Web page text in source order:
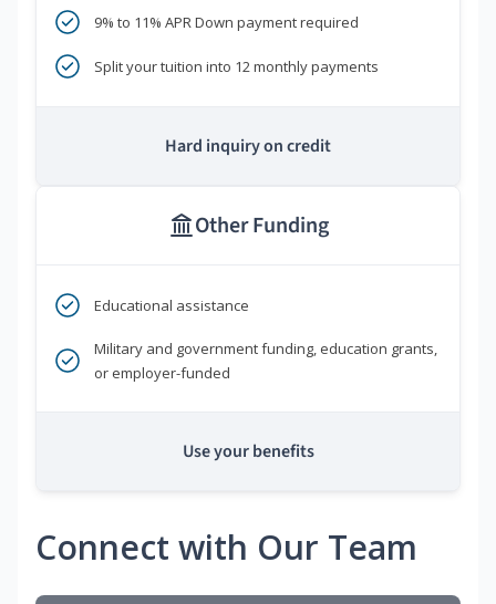
9% to 11% APR Down payment required
Split your tuition into 12 monthly payments
Hard inquiry on credit
Other Funding
Educational assistance
Military and government funding, education grants,
or employer-funded
Use your benefits
Connect with Our Team